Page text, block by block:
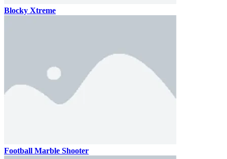
Blocky Xtreme
Football Marble Shooter